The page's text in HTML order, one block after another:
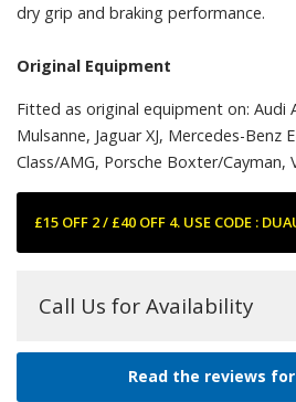
dry grip and braking performance.
Original Equipment
Fitted as original equipment on: Audi
Mulsanne, Jaguar XJ, Mercedes-Benz
Class/AMG, Porsche Boxter/Cayman,
£15 OFF 2 / £40 OFF 4. USE CODE :
Call Us for Availability
Read the reviews